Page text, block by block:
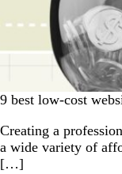
9 best low-cost
Creating a
a wide variety of
[…]